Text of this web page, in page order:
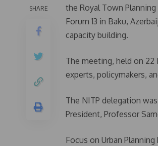
SHARE
the Royal Town
Forum 13 in Baku,
capacity building.
The meeting, held on
experts, policymakers,
The NITP delegation
President, Professor
Focus on Urban